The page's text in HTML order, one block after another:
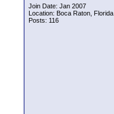
Join Date: Jan 2007
Location: Boca Raton, Florida
Posts: 116